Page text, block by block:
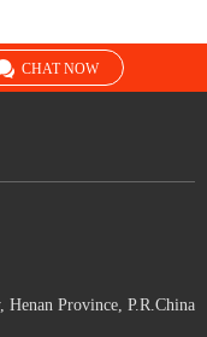
CHAT NOW
Province, P.R.China